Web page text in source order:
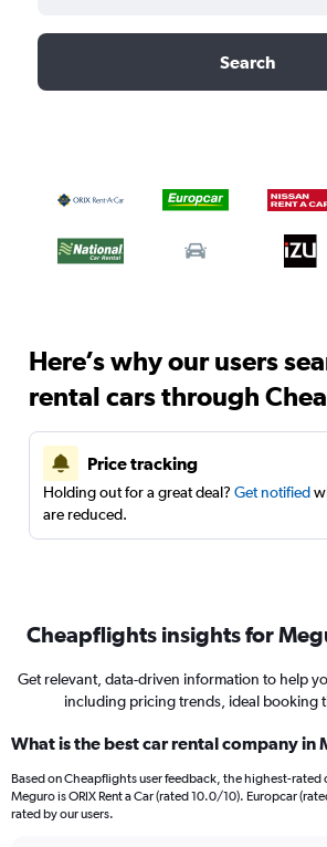
Search
Here’s why our users
rental cars through
Price tracking
Holding out for a great deal? Get notified
are reduced.
Cheapflights insights for
Get relevant, data-driven information to help
including pricing trends, ideal booking
What is the best car rental company in
Based on Cheapflights user feedback, the highest-rated
Meguro is ORIX Rent a Car (rated 10.0/10). Europcar
rated by our users.